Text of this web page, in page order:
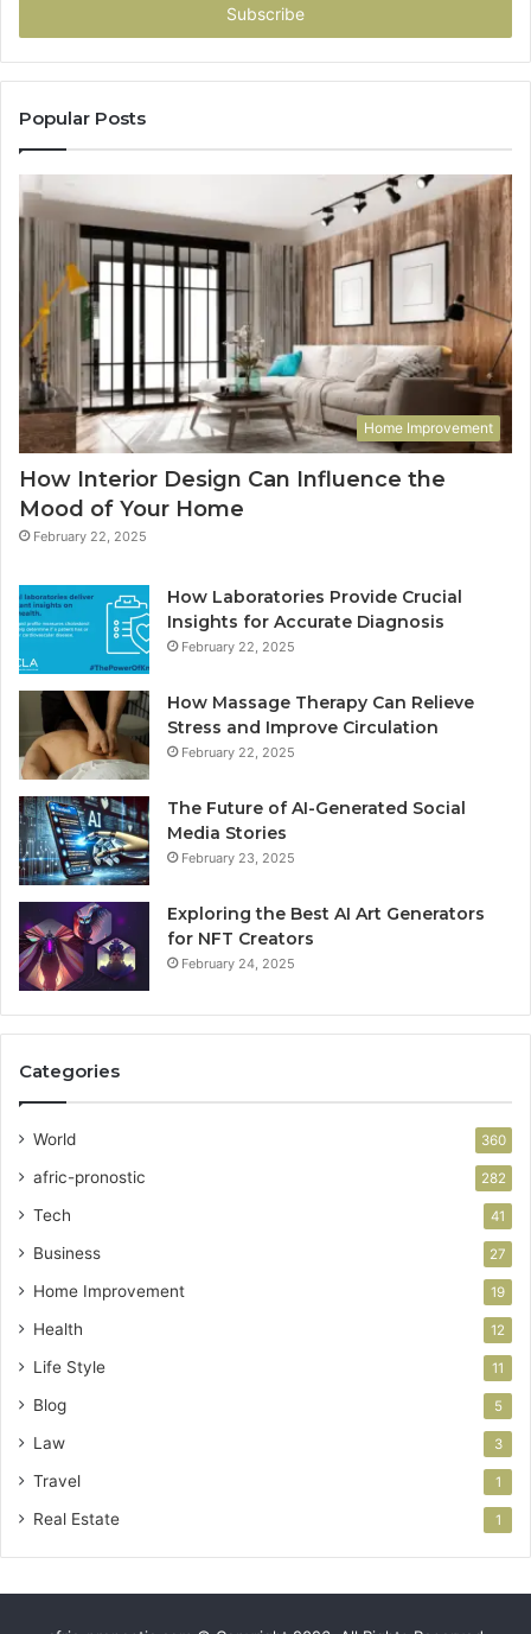
Popular Posts
Home Improvement
How Interior Design Can Influence the
Mood of Your Home
February 22, 2025
How Laboratories Provide Crucial
Insights for Accurate Diagnosis
February 22, 2025
How Massage Therapy Can Relieve
Stress and Improve Circulation
February 22, 2025
The Future of AI-Generated Social
Media Stories
February 23, 2025
Exploring the Best AI Art Generators
for NFT Creators
February 24, 2025
Categories
World 360
afric-pronostic 282
Tech 41
Business 27
Home Improvement 19
Health 12
Life Style 11
Blog 5
Law 3
Travel 1
Real Estate 1